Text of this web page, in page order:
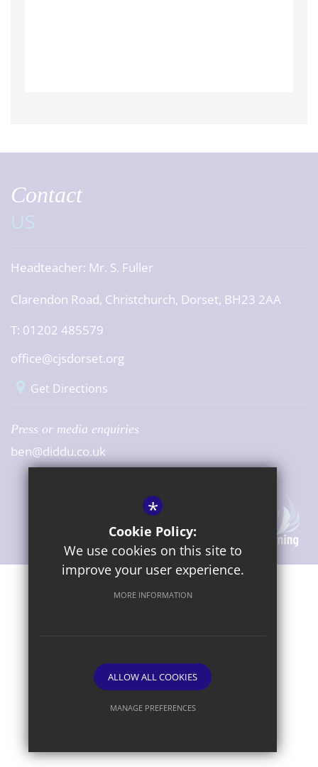
Contact
Headteacher: Mr. S. Fuller
Clarendon Road, Christchurch, Dorset, BH23 2AA
T: 01202 485579
office@cjsdorset.org
Get Directions
Press or media enquiries
ben@diddu.co.uk
Terms of Use Privacy Notice
Website Design By
*
Cookie Policy:
We use cookies on this site to
improve your user experience.
MORE INFORMATION
ALLOW ALL COOKIES
MANAGE PREFERENCES